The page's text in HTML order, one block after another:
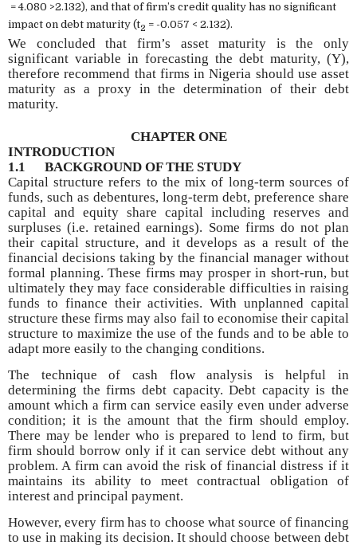
= 4.080 >2.132), and that of firm’s credit quality has no significant
impact on debt maturity (t2 = -0.057 < 2.132).
We concluded that firm’s asset maturity is the only
significant variable in forecasting the debt maturity, (Y),
therefore recommend that firms in Nigeria should use asset
maturity as a proxy in the determination of their debt
maturity.
CHAPTER ONE
INTRODUCTION
1.1
BACKGROUND OF THE STUDY
Capital structure refers to the mix of long-term sources of
funds, such as debentures, long-term debt, preference share
capital and equity share capital including reserves and
surpluses (i.e. retained earnings). Some firms do not plan
their capital structure, and it develops as a result of the
financial decisions taking by the financial manager without
formal planning. These firms may prosper in short-run, but
ultimately they may face considerable difficulties in raising
funds to finance their activities. With unplanned capital
structure these firms may also fail to economise their capital
structure to maximize the use of the funds and to be able to
adapt more easily to the changing conditions.
The technique of cash flow analysis is helpful in
determining the firms debt capacity. Debt capacity is the
amount which a firm can service easily even under adverse
condition; it is the amount that the firm should employ.
There may be lender who is prepared to lend to firm, but
firm should borrow only if it can service debt without any
problem. A firm can avoid the risk of financial distress if it
maintains its ability to meet contractual obligation of
interest and principal payment.
However, every firm has to choose what source of financing
to use in making its decision. It should choose between debt